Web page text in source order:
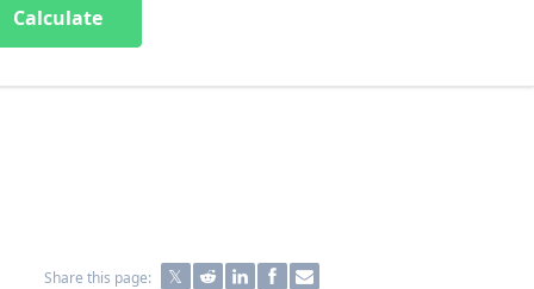
Calculate
Share this page: